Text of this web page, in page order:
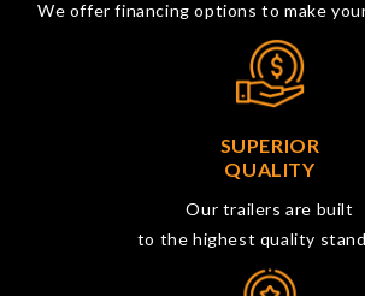
We offer financing options to make
SUPERIOR
QUALITY
Our trailers are built
to the highest quality